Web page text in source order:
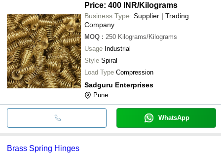
Price: 400 INR/Kilograms
Business Type: Supplier | Trading
Company
MOQ : 250 Kilograms/Kilograms
Usage Industrial
Style Spiral
Load Type Compression
Sadguru Enterprises
Pune
WhatsApp
Brass Spring Hinges